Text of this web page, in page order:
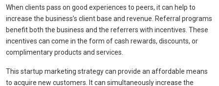
When clients pass on good experiences to peers, it can help to
increase the business’s client base and revenue. Referral programs
benefit both the business and the referrers with incentives. These
incentives can come in the form of cash rewards, discounts, or
complimentary products and services.
This startup marketing strategy can provide an affordable means
to acquire new customers. It can simultaneously increase the